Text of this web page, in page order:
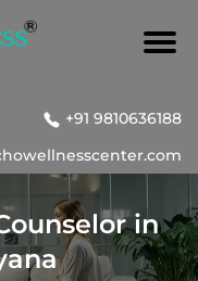
+91 9810636188
in